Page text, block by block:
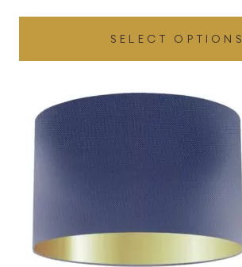
range:
£49.45
through
£496.80
SELECT OPTIONS